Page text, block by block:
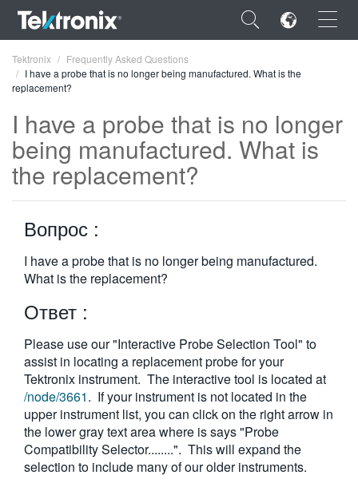
×
ENGLISH
FRANÇAIS
简体中文
日本語
한국어
繁體中文
Tektronix
Frequently Asked Questions
I have a probe that is no longer being manufactured. What is the
replacement?
I have a probe that is no longer
being manufactured. What is
the replacement?
Вопрос :
I have a probe that is no longer being manufactured.
What is the replacement?
Ответ :
Please use our "Interactive Probe Selection Tool" to
assist in locating a replacement probe for your
Tektronix instrument. The interactive tool is located at
/node/3661. If your instrument is not located in the
upper instrument list, you can click on the right arrow in
the lower gray text area where is says "Probe
Compatibility Selector........". This will expand the
selection to include many of our older instruments.